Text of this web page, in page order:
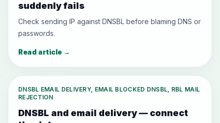
suddenly fails
Check sending IP against DNSBL before blaming DNS or
passwords.
Read article →
DNSBL EMAIL DELIVERY, EMAIL BLOCKED DNSBL, RBL MAIL
REJECTION
DNSBL and email delivery — connect